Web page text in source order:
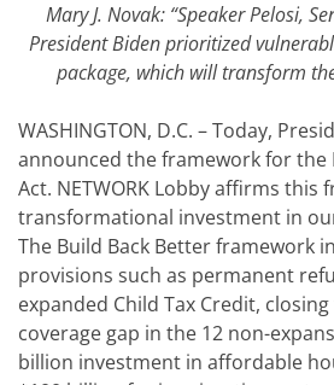
Mary J. Novak: “Speaker Pelosi,
President Biden prioritized
package, which will transform
WASHINGTON, D.C. – Today,
announced the framework for the
Act. NETWORK Lobby affirms this
transformational investment in
The Build Back Better framework
provisions such as permanent
expanded Child Tax Credit,
coverage gap in the 12 non-
billion investment in affordable